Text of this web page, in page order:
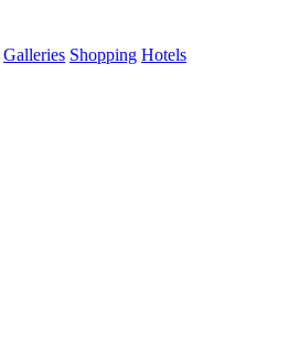
Galleries Shopping Hotels